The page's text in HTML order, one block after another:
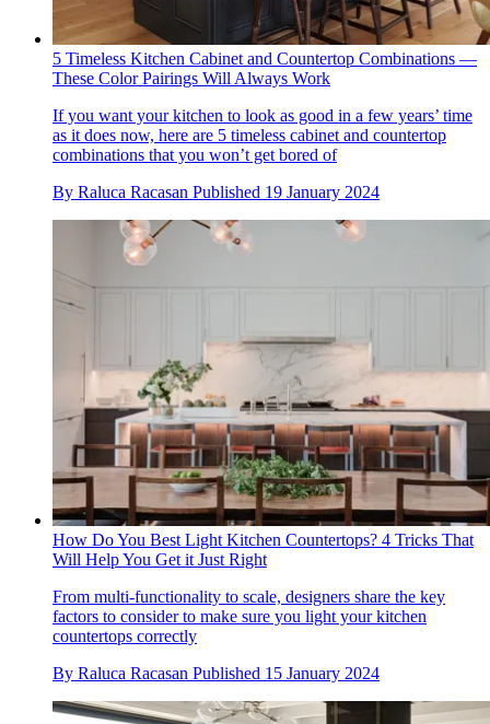
5 Timeless Kitchen Cabinet and Countertop Combinations —
These Color Pairings Will Always Work
If you want your kitchen to look as good in a few years’ time
as it does now, here are 5 timeless cabinet and countertop
combinations that you won’t get bored of
By Raluca Racasan Published 19 January 2024
How Do You Best Light Kitchen Countertops? 4 Tricks That
Will Help You Get it Just Right
From multi-functionality to scale, designers share the key
factors to consider to make sure you light your kitchen
countertops correctly
By Raluca Racasan Published 15 January 2024